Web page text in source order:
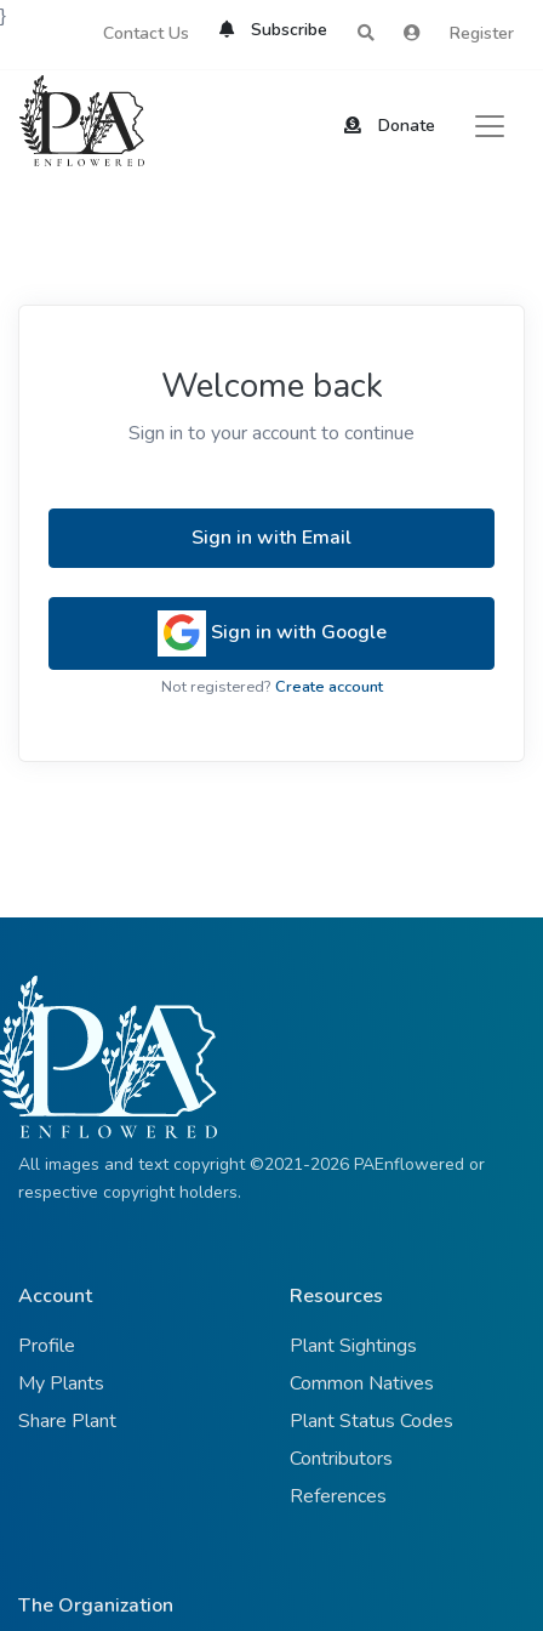
Contact Us Subscribe Register
Donate
}
Welcome back
Sign in to your account to continue
Sign in with Email
Sign in with Google
Not registered? Create account
All images and text copyright ©2021-2026 PAEnflowered or
respective copyright holders.
Account
Profile
My Plants
Share Plant
Resources
Plant Sightings
Common Natives
Plant Status Codes
Contributors
References
The Organization